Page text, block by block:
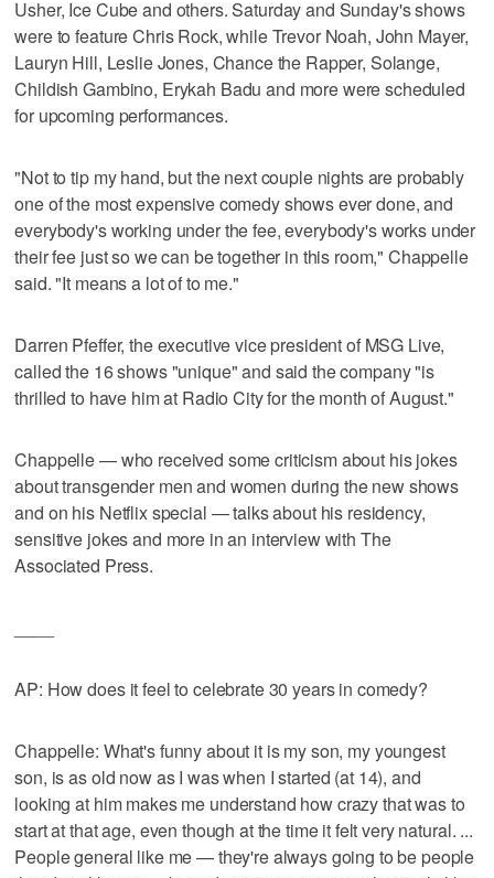
Usher, Ice Cube and others. Saturday and Sunday's shows
were to feature Chris Rock, while Trevor Noah, John Mayer,
Lauryn Hill, Leslie Jones, Chance the Rapper, Solange,
Childish Gambino, Erykah Badu and more were scheduled
for upcoming performances.
"Not to tip my hand, but the next couple nights are probably
one of the most expensive comedy shows ever done, and
everybody's working under the fee, everybody's works under
their fee just so we can be together in this room," Chappelle
said. "It means a lot of to me."
Darren Pfeffer, the executive vice president of MSG Live,
called the 16 shows "unique" and said the company "is
thrilled to have him at Radio City for the month of August."
Chappelle — who received some criticism about his jokes
about transgender men and women during the new shows
and on his Netflix special — talks about his residency,
sensitive jokes and more in an interview with The
Associated Press.
AP: How does it feel to celebrate 30 years in comedy?
Chappelle: What's funny about it is my son, my youngest
son, is as old now as I was when I started (at 14), and
looking at him makes me understand how crazy that was to
start at that age, even though at the time it felt very natural. ...
People general like me — they're always going to be people